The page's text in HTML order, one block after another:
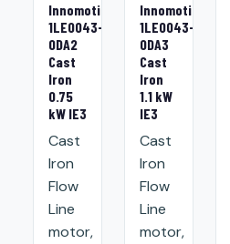
Innomotics
1LE0043-
0DA2
Cast
Iron
0.75
kW IE3
Cast
Iron
Flow
Line
motor,
Innomotics
1LE0043-
0DA3
Cast
Iron
1.1 kW
IE3
Cast
Iron
Flow
Line
motor,